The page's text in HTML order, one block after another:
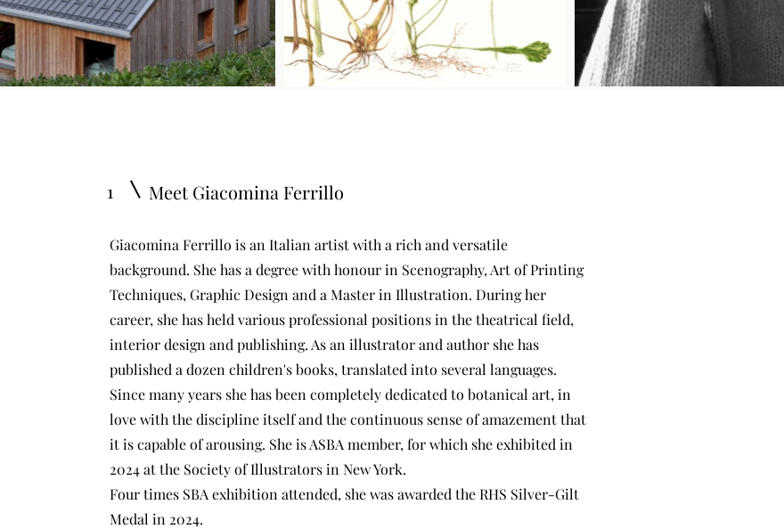
1 Meet Giacomina Ferrillo
Giacomina Ferrillo is an Italian artist with a rich and versatile
background. She has a degree with honour in Scenography, Art of Printing
Techniques, Graphic Design and a Master in Illustration. During her
career, she has held various professional positions in the theatrical field,
interior design and publishing. As an illustrator and author she has
published a dozen children's books, translated into several languages.
Since many years she has been completely dedicated to botanical art, in
love with the discipline itself and the continuous sense of amazement that
it is capable of arousing. She is ASBA member, for which she exhibited in
2024 at the Society of Illustrators in New York.
Four times SBA exhibition attended, she was awarded the RHS Silver-Gilt
Medal in 2024.